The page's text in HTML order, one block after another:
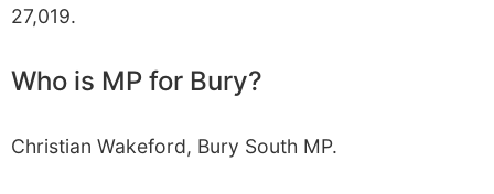
27,019.
Who is MP for Bury?
Christian Wakeford, Bury South MP.